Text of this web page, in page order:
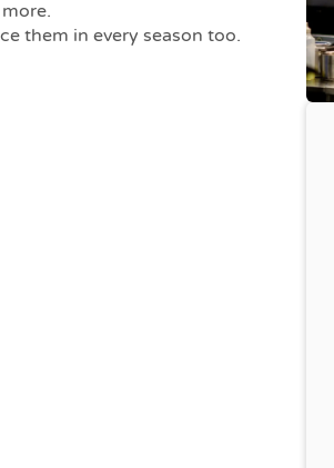
them in every season too.